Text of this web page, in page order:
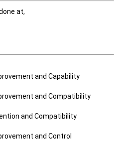
at,
and Capability
and Compatibility
and Compatibility
and Control